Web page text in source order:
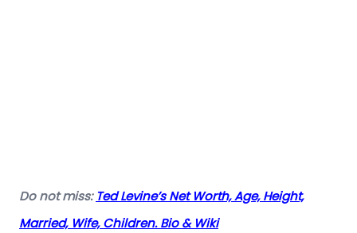
Do not miss: Ted Levine’s Net Worth, Age, Height,
Married, Wife, Children. Bio & Wiki